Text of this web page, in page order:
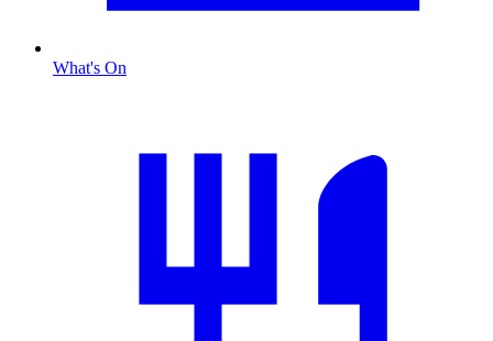
What's On